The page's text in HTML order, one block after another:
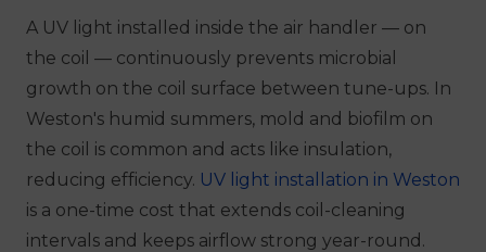
A UV light installed inside the air handler — on
the coil — continuously prevents microbial
growth on the coil surface between tune-ups. In
Weston's humid summers, mold and biofilm on
the coil is common and acts like insulation,
reducing efficiency. UV light installation in Weston
is a one-time cost that extends coil-cleaning
intervals and keeps airflow strong year-round.